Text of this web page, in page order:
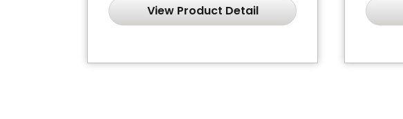
View Product Detail